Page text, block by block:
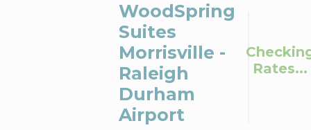
WoodSpring
Suites
Morrisville -
Raleigh
Durham
Airport
Rates...